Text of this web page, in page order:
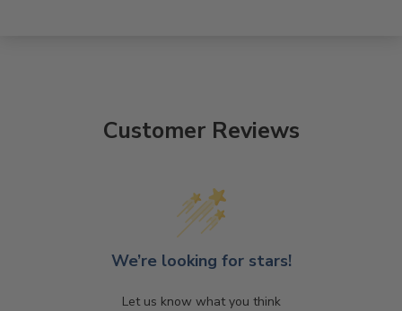
Customer Reviews
We’re looking for stars!
Let us know what you think